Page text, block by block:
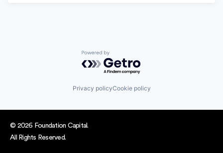
Powered by Getro.com
Privacy policyCookie policy
© 2026 Foundation Capital.
All Rights Reserved.